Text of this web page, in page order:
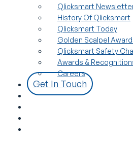
Qlicksmart
History Of Qlicksmart
Qlicksmart Today
Golden Scalpel
Qlicksmart Safety
Awards &
Careers
Get In Touch